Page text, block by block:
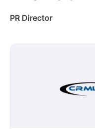
PR Director